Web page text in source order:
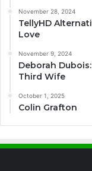
November 28, 2024
TellyHD
Love
November 9, 2024
Deborah
Third Wife
October 1, 2025
Colin Grafton